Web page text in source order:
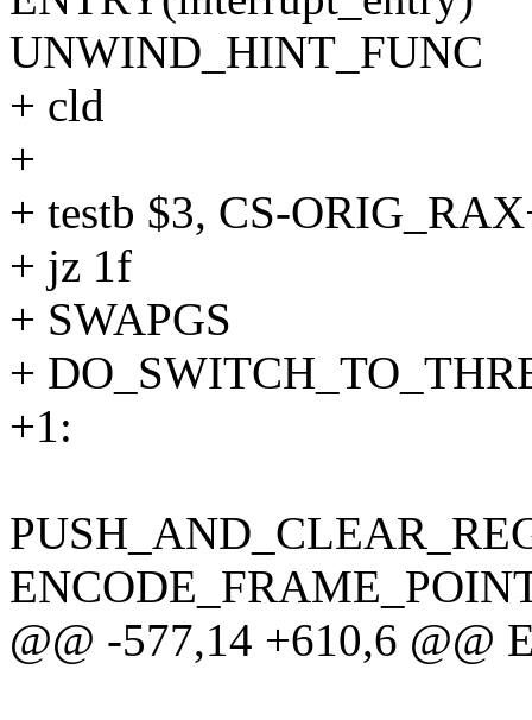
UNWIND_HINT_FUNC
+ cld
+
+ testb $3, CS-
+ jz 1f
+ SWAPGS
+
+1:
@@ -577,14 +610,6 @@